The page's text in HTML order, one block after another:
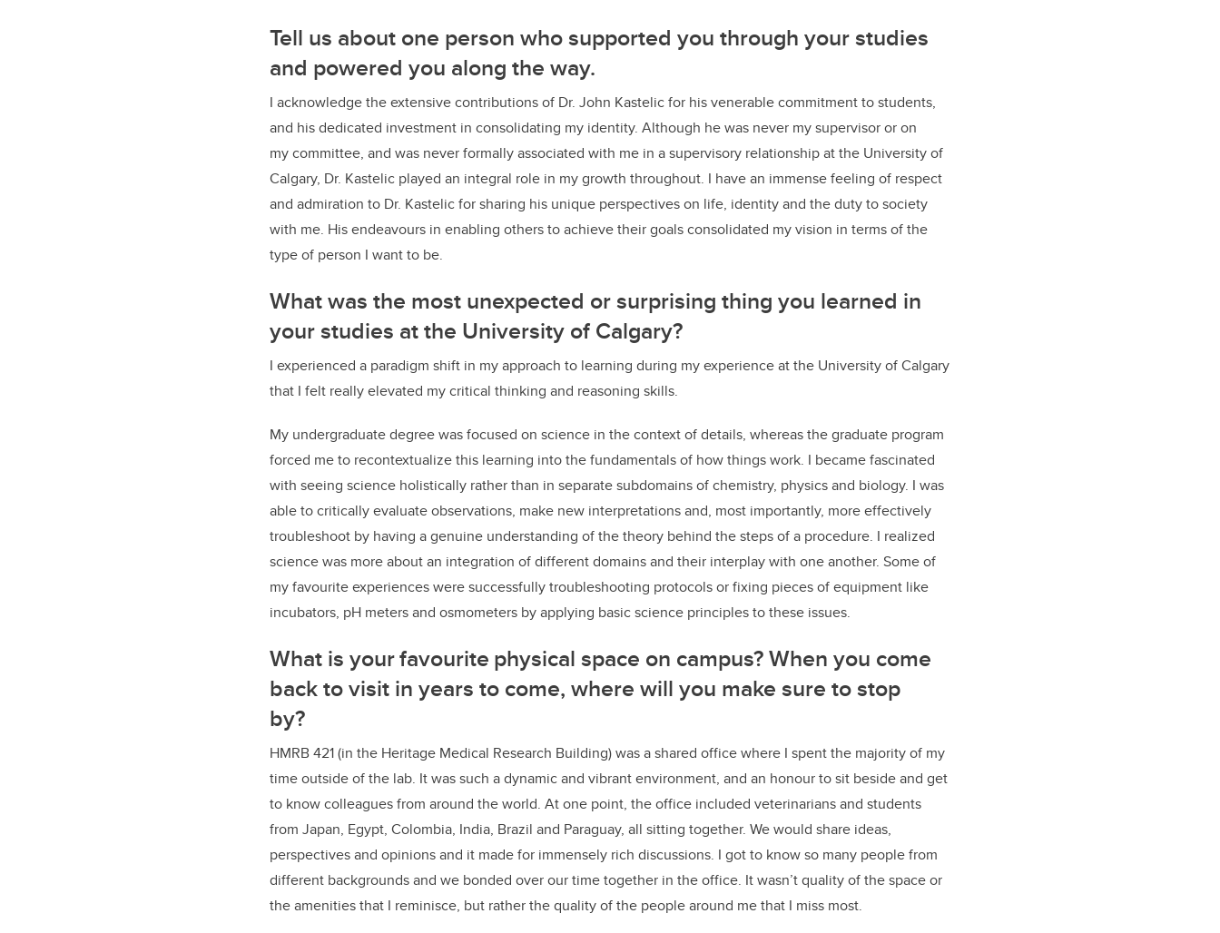
Tell us about one person who supported you through your studies
and powered you along the way.
I acknowledge the extensive contributions of Dr. John Kastelic for his venerable commitment to students,
and his dedicated investment in consolidating my identity. Although he was never my supervisor or on
my committee, and was never formally associated with me in a supervisory relationship at the University of
Calgary, Dr. Kastelic played an integral role in my growth throughout. I have an immense feeling of respect
and admiration to Dr. Kastelic for sharing his unique perspectives on life, identity and the duty to society
with me. His endeavours in enabling others to achieve their goals consolidated my vision in terms of the
type of person I want to be.
What was the most unexpected or surprising thing you learned in
your studies at the University of Calgary?
I experienced a paradigm shift in my approach to learning during my experience at the University of Calgary
that I felt really elevated my critical thinking and reasoning skills.
My undergraduate degree was focused on science in the context of details, whereas the graduate program
forced me to recontextualize this learning into the fundamentals of how things work. I became fascinated
with seeing science holistically rather than in separate subdomains of chemistry, physics and biology. I was
able to critically evaluate observations, make new interpretations and, most importantly, more effectively
troubleshoot by having a genuine understanding of the theory behind the steps of a procedure. I realized
science was more about an integration of different domains and their interplay with one another. Some of
my favourite experiences were successfully troubleshooting protocols or fixing pieces of equipment like
incubators, pH meters and osmometers by applying basic science principles to these issues.
What is your favourite physical space on campus? When you come
back to visit in years to come, where will you make sure to stop
by?
HMRB 421 (in the Heritage Medical Research Building) was a shared office where I spent the majority of my
time outside of the lab. It was such a dynamic and vibrant environment, and an honour to sit beside and get
to know colleagues from around the world. At one point, the office included veterinarians and students
from Japan, Egypt, Colombia, India, Brazil and Paraguay, all sitting together. We would share ideas,
perspectives and opinions and it made for immensely rich discussions. I got to know so many people from
different backgrounds and we bonded over our time together in the office. It wasn’t quality of the space or
the amenities that I reminisce, but rather the quality of the people around me that I miss most.